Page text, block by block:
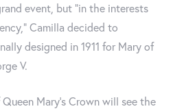
event, but “in the interests
Camilla decided to
designed in 1911 for Mary of
V.
Mary’s Crown will see the